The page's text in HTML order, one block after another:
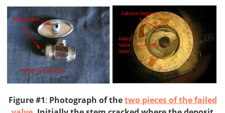
Figure #1: Photograph of thetwo pieces of the failed